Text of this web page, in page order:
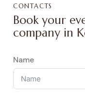
CONTACTS
Book your
company in
Name